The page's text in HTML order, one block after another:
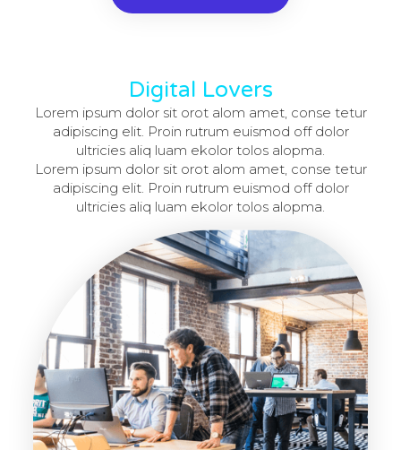
Digital Lovers
Lorem ipsum dolor sit orot alom amet, conse tetur
adipiscing elit. Proin rutrum euismod off dolor
ultricies aliq luam ekolor tolos alopma.
Lorem ipsum dolor sit orot alom amet, conse tetur
adipiscing elit. Proin rutrum euismod off dolor
ultricies aliq luam ekolor tolos alopma.